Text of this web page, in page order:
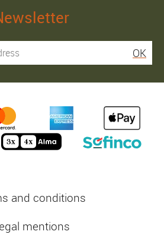
OK
and conditions
mentions